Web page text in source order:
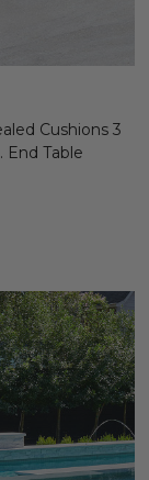
Cushions 3
End Table